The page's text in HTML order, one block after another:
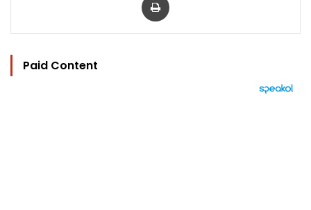
Paid Content